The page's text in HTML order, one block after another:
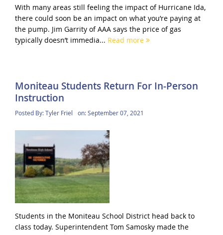
With many areas still feeling the impact of Hurricane Ida,
there could soon be an impact on what you’re paying at
the pump. Jim Garrity of AAA says the price of gas
typically doesn’t immedia... Read more
Moniteau Students Return For In-Person
Instruction
Posted By:Tyler Friel on:September 07, 2021
Students in the Moniteau School District head back to
class today. Superintendent Tom Samosky made the